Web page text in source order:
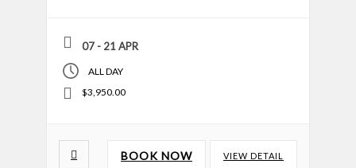
07 - 21 APR
ALL DAY
$3,950.00
BOOK NOW VIEW DETAIL